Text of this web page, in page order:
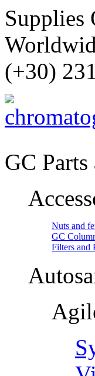
Supplies
(+30)
GC Parts
Nuts and
GC
Filters and